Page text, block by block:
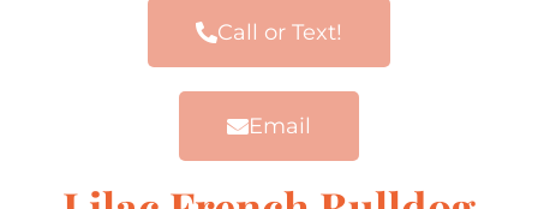
Call or Text!
Email